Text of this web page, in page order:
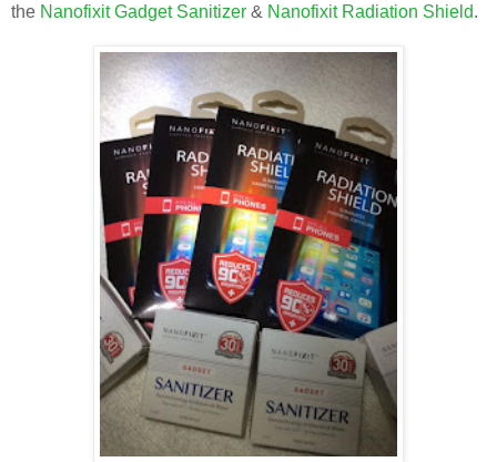
the Nanofixit Gadget Sanitizer & Nanofixit Radiation Shield.